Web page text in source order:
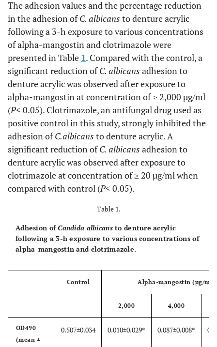
The adhesion values and the percentage reduction
in the adhesion ofC. albicans to denture acrylic
following a 3-h exposure to various concentrations
of alpha-mangostin and clotrimazole were
presented in Table 1. Compared with the control, a
significant reduction ofC. albicans adhesion to
denture acrylic was observed after exposure to
alpha-mangostin at concentration of ≥ 2,000 µg/ml
(P< 0.05). Clotrimazole, an antifungal drug used as
positive control in this study, strongly inhibited the
adhesion ofC.albicans to denture acrylic. A
significant reduction ofC. albicans adhesion to
denture acrylic was observed after exposure to
clotrimazole at concentration of ≥ 20 µg/ml when
compared with control (P< 0.05).
Table 1.
Adhesion ofCandida albicansto denture acrylic
following a 3-h exposure to various concentrations of
alpha-mangostin and clotrimazole.
Control Alpha-mangostin (µg/ml)
2,000 4,000
OD490
(mean ±
0.507±0.034 0.010±0.029* 0.087±0.008*